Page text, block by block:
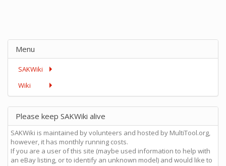
Menu
SAKWiki
Wiki
Please keep SAKWiki alive
SAKWiki is maintained by volunteers and hosted by MultiTool.org,
however, it has monthly running costs.
If you are a user of this site (maybe used information to help with
an eBay listing, or to identify an unknown model) and would like to